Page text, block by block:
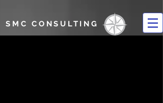
SMC CONSULTING